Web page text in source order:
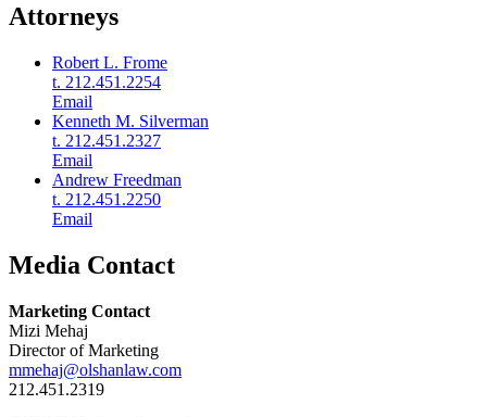
Attorneys
Robert L. Frome
t. 212.451.2254
Email
Kenneth M. Silverman
t. 212.451.2327
Email
Andrew Freedman
t. 212.451.2250
Email
Media Contact
Marketing Contact
Mizi Mehaj
Director of Marketing
mmehaj@olshanlaw.com
212.451.2319